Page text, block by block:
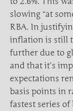
slowing “at
RBA. In
inflation is still
further due to
and that it’s
expectations
basis points in
fastest series of